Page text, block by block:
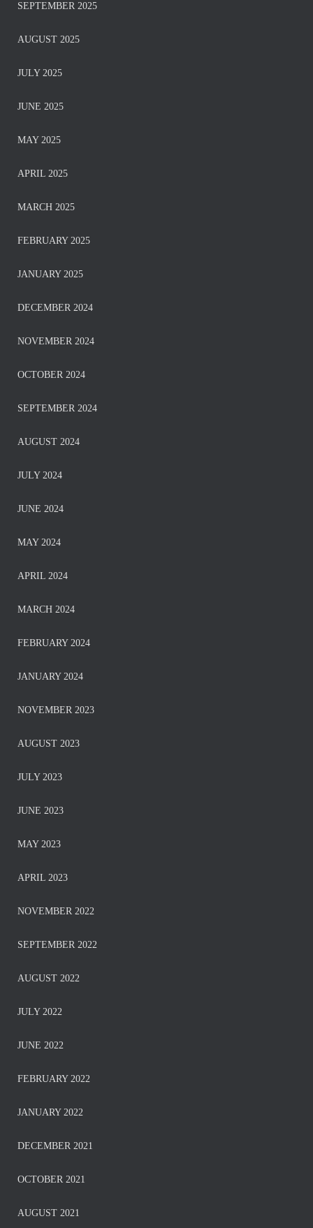
SEPTEMBER 2025
AUGUST 2025
JULY 2025
JUNE 2025
MAY 2025
APRIL 2025
MARCH 2025
FEBRUARY 2025
JANUARY 2025
DECEMBER 2024
NOVEMBER 2024
OCTOBER 2024
SEPTEMBER 2024
AUGUST 2024
JULY 2024
JUNE 2024
MAY 2024
APRIL 2024
MARCH 2024
FEBRUARY 2024
JANUARY 2024
NOVEMBER 2023
AUGUST 2023
JULY 2023
JUNE 2023
MAY 2023
APRIL 2023
NOVEMBER 2022
SEPTEMBER 2022
AUGUST 2022
JULY 2022
JUNE 2022
FEBRUARY 2022
JANUARY 2022
DECEMBER 2021
OCTOBER 2021
AUGUST 2021